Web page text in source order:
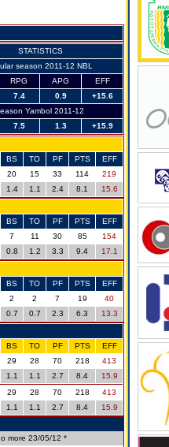
STATISTICS
season 2011-12 NBL
RPG APG
EFF
7.4 0.9
+15.6
Yambol 2011-12
7.5 1.3 +15.9
BS TO PF PTS
EFF
20 15 33 114
219
1.4 1.1 2.4 8.1
15.6
BS TO PF PTS
EFF
7 11 30 85
154
0.8 1.2 3.3 9.4
17.1
BS TO PF PTS
EFF
2 2 7 19
40
0.7 0.7 2.3 6.3
13.3
BS TO PF PTS
EFF
29 28 70 218
413
1.1 1.1 2.7 8.4
15.9
29 28 70 218
413
1.1 1.1 2.7 8.4
15.9
more 23/05/12 *